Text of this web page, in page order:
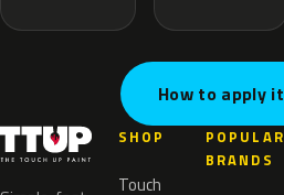
How to apply it
SHOP
Touch
POPULAR
BRANDS